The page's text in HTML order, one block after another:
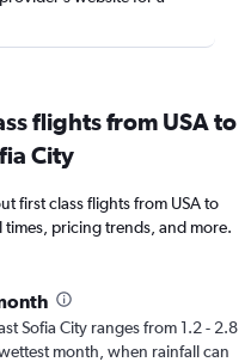
flights from USA to
City
first class flights from USA to
pricing trends, and more.
Sofia City ranges from 1.2 - 2.8
month, when rainfall can